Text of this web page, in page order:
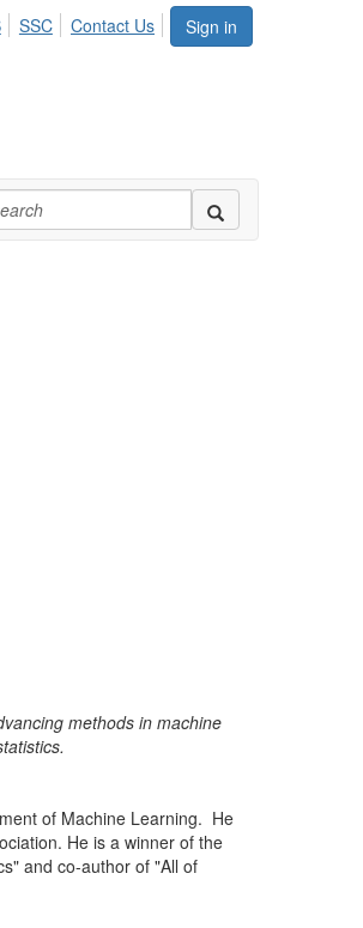
Sign in
SSC Contact Us
methods in machine
of Machine Learning. He
He is a winner of the
and co-author of "All of